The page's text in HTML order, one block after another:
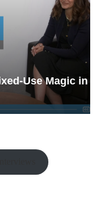
Use Magic in